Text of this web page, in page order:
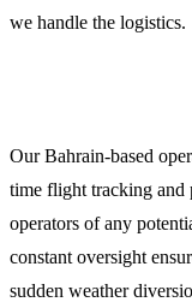
we handle the logistics.
Our Bahrain-based
time flight tracking and
operators of any
constant oversight
sudden weather